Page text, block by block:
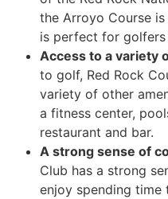
the Arroyo Course
is perfect for
Access to a variety
to golf, Red Rock
variety of other
a fitness center,
restaurant and bar.
A strong sense of
Club has a strong
enjoy spending time